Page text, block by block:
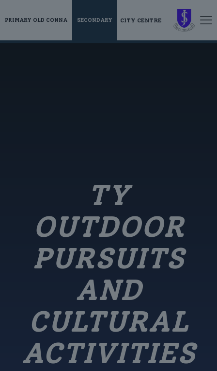
PRIMARY OLD CONNA SECONDARY CITY CENTRE
TY
OUTDOOR
PURSUITS
AND
CULTURAL
ACTIVITIES